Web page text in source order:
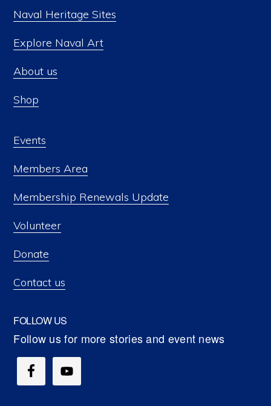
Naval Heritage Sites
Explore Naval Art
About us
Shop
Events
Members Area
Membership Renewals Update
Volunteer
Donate
Contact us
FOLLOW US